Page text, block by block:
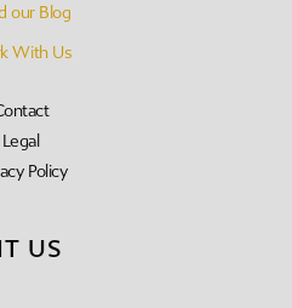
our Blog
With Us
Legal
Policy
US